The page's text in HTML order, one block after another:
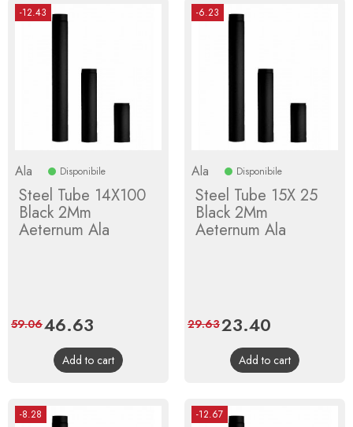
-12.43
Ala Disponibile
Steel Tube 14X100
Black 2Mm
Aeternum Ala
Price
46.63
price
59.06
Add to cart
-6.23
Ala Disponibile
Steel Tube 15X 25
Black 2Mm
Aeternum Ala
Price
23.40
price
29.63
Add to cart
-8.28 -12.67